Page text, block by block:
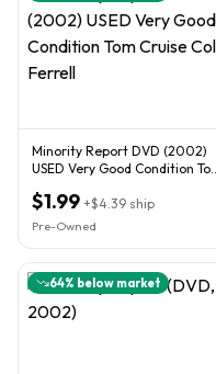
Minority Report DVD (2002)
USED Very Good Condition Tom
$1.99 +$4.39 ship
Pre-Owned
64% below market